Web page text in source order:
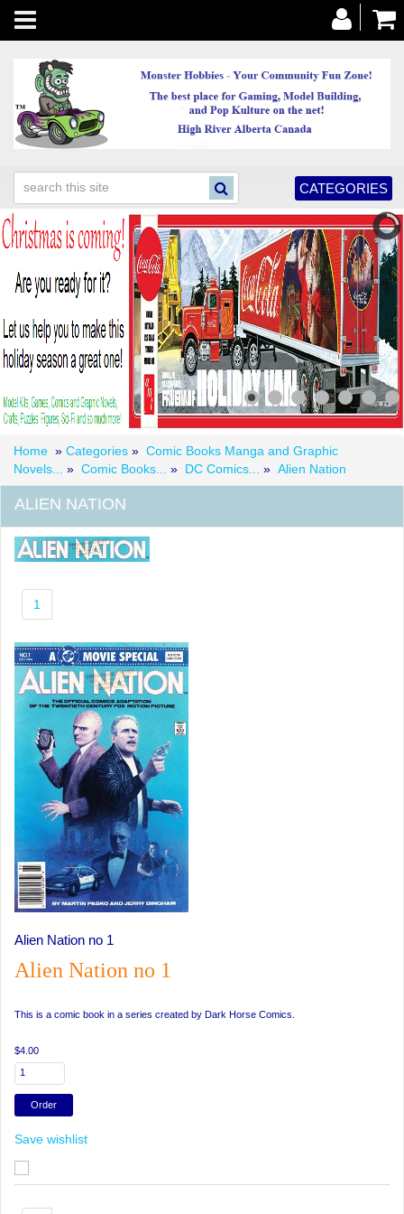
Toggle
navigation
CATEGORIES
Home » Categories » Comic Books Manga and Graphic
Novels...
» Comic Books... » DC Comics... » Alien Nation
ALIEN NATION
1
Alien Nation no 1
Alien Nation no 1
This is a comic book in a series created by Dark Horse Comics.
$4.00
Save wishlist